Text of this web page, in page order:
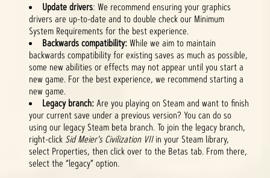
Update drivers: We recommend ensuring your graphics
drivers are up-to-date and to double check our Minimum
System Requirements for the best experience.
Backwards compatibility:While we aim to maintain
backwards compatibility for existing saves as much as possible,
some new abilities or effects may not appear until you start a
new game. For the best experience, we recommend starting a
new game.
Legacy branch:Are you playing on Steam and want to finish
your current save under a previous version? You can do so
using our legacy Steam beta branch. To join the legacy branch,
right-click Sid Meier's Civilization VIIin your Steam library,
select Properties, then click over to the Betas tab. From there,
select the “legacy” option.